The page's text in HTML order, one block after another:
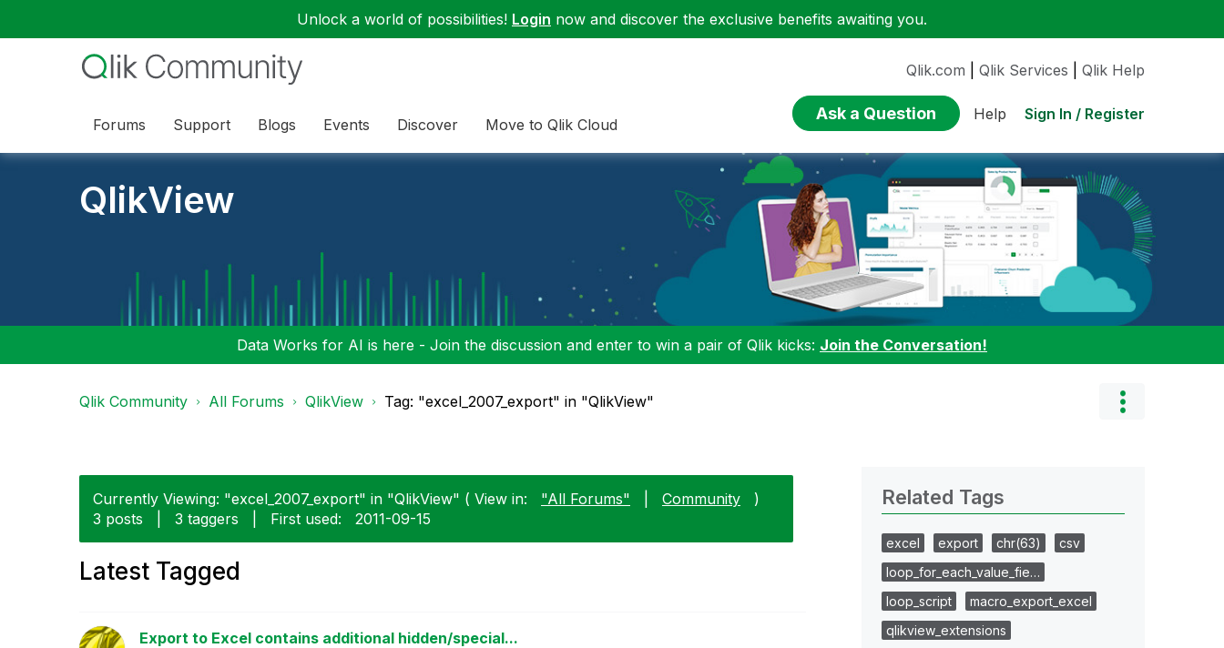
Unlock a world of possibilities! Login now and discover the exclusive benefits awaiting you.
Forums Support Blogs Events Discover Move to Qlik Cloud
Qlik.com Qlik Services Qlik Help
Ask a Question Help Sign In / Register
QlikView
Data Works for AI is here - Join the discussion and enter to win a pair of Qlik kicks: Join the Conversation!
Qlik Community All Forums QlikView Tag: "excel_2007_export" in "QlikView"
Currently Viewing: "excel_2007_export" in "QlikView" ( View in: "All Forums" Community
)
3 posts
3 taggers First used: ‎2011-09-15
Latest Tagged
Export to Excel contains additional hidden/special...
Related Tags
excel export chr(63)
csv
loop_for_each_value_fie…
loop_script
macro_export_excel
qlikview_extensions